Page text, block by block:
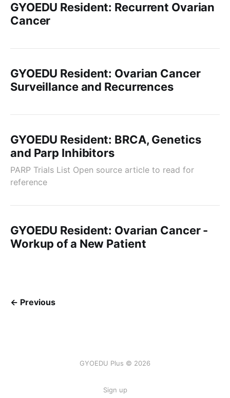
GYOEDU Resident: Recurrent Ovarian
Cancer
GYOEDU Resident: Ovarian Cancer
Surveillance and Recurrences
GYOEDU Resident: BRCA, Genetics
and Parp Inhibitors
PARP Trials List Open source article to read for
reference
GYOEDU Resident: Ovarian Cancer -
Workup of a New Patient
← Previous
GYOEDU Plus © 2026
Sign up